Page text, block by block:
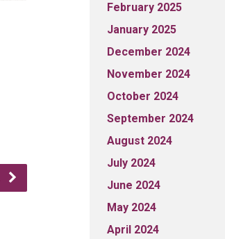
February 2025
January 2025
December 2024
November 2024
October 2024
September 2024
August 2024
July 2024
June 2024
May 2024
April 2024